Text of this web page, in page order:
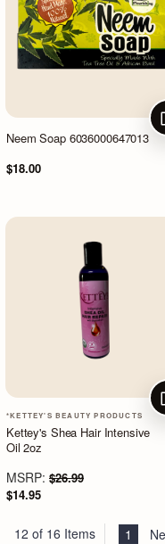
Neem Soap 6036000647013
$18.00
*KETTEY'S BEAUTY PRODUCTS
Kettey's Shea Hair Intensive
Oil 2oz
MSRP: $26.99
$14.95
12 of 16 Items 1